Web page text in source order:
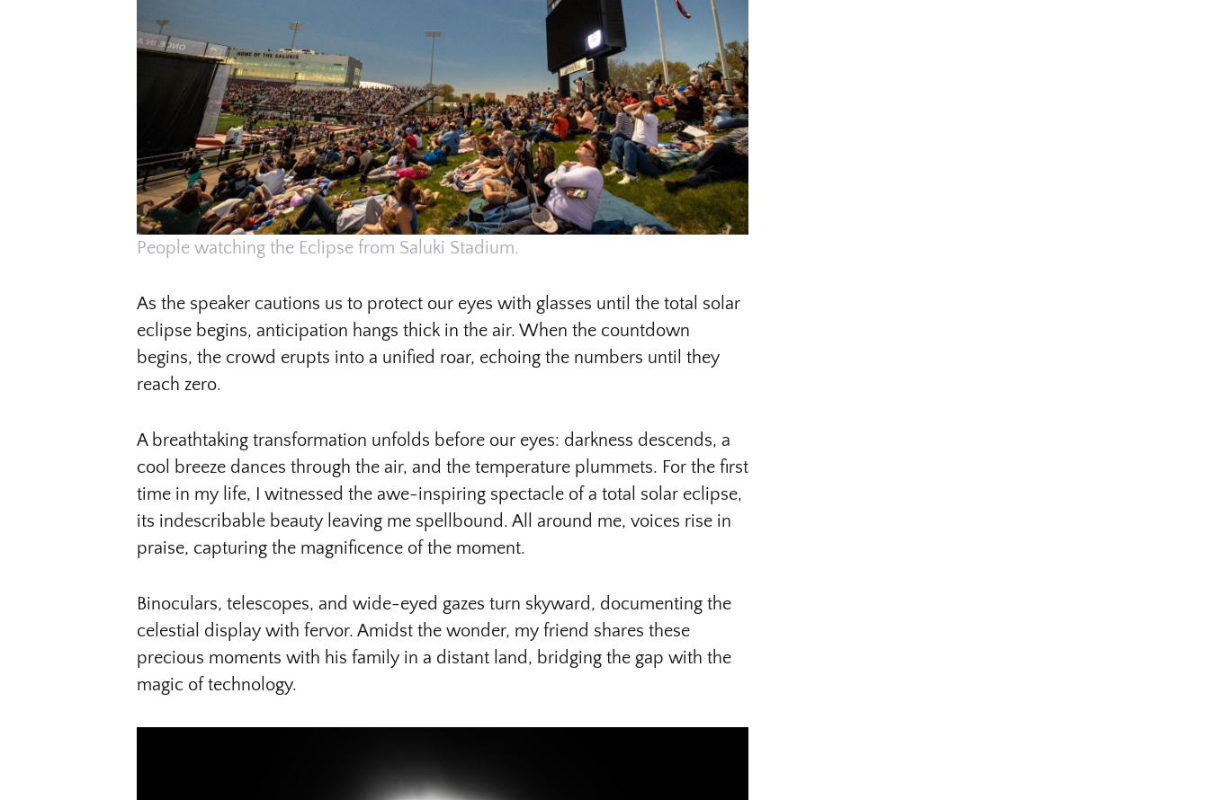
People watching the Eclipse from Saluki Stadium.
As the speaker cautions us to protect our eyes with glasses until the total solar
eclipse begins, anticipation hangs thick in the air. When the countdown
begins, the crowd erupts into a unified roar, echoing the numbers until they
reach zero.
A breathtaking transformation unfolds before our eyes: darkness descends, a
cool breeze dances through the air, and the temperature plummets. For the first
time in my life, I witnessed the awe-inspiring spectacle of a total solar eclipse,
its indescribable beauty leaving me spellbound. All around me, voices rise in
praise, capturing the magnificence of the moment.
Binoculars, telescopes, and wide-eyed gazes turn skyward, documenting the
celestial display with fervor. Amidst the wonder, my friend shares these
precious moments with his family in a distant land, bridging the gap with the
magic of technology.